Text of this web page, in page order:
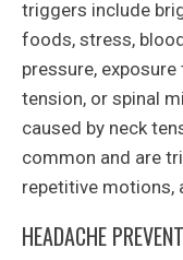
triggers include
foods, stress,
pressure,
tension, or spinal
caused by neck
common and are
repetitive motions,
HEADACHE